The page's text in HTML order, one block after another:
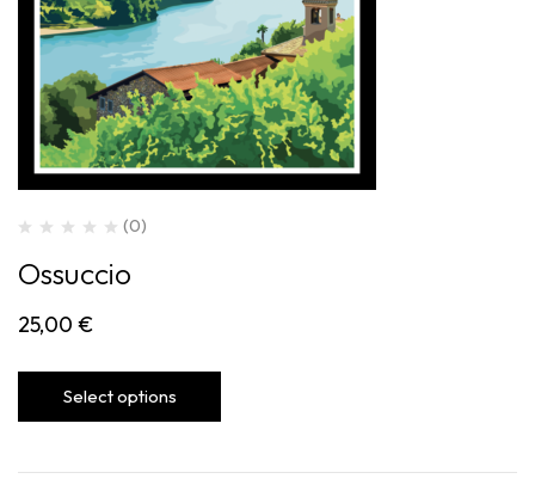
(0)
Ossuccio
25,00 €
Select options